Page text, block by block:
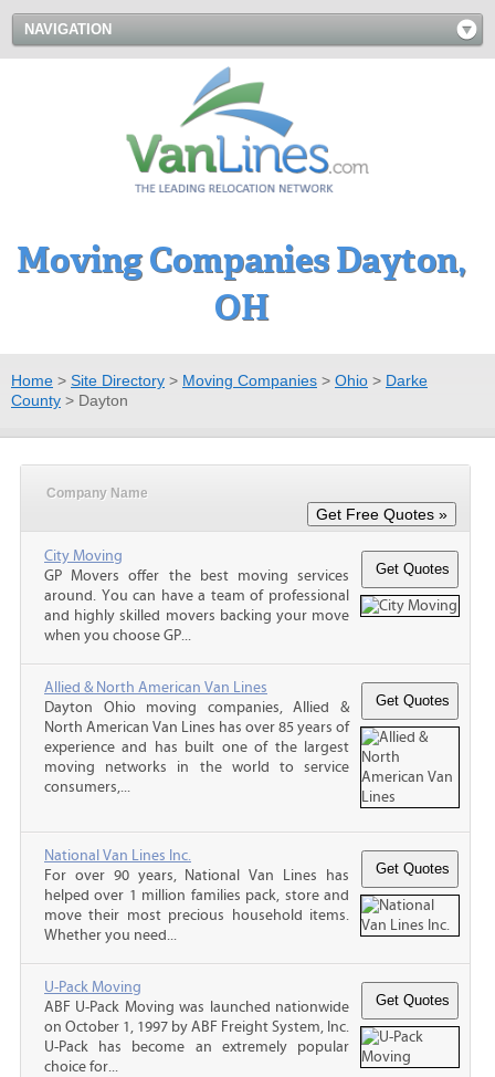
NAVIGATION
Moving Companies Dayton,
OH
Home > Site Directory > Moving Companies > Ohio > Darke
County > Dayton
Company Name
City Moving
GP Movers offer the best moving services
around. You can have a team of professional
and highly skilled movers backing your move
when you choose GP...
Allied & North American Van Lines
Dayton Ohio moving companies, Allied &
North American Van Lines has over 85 years of
experience and has built one of the largest
moving networks in the world to service
consumers,...
National Van Lines Inc.
For over 90 years, National Van Lines has
helped over 1 million families pack, store and
move their most precious household items.
Whether you need...
U-Pack Moving
ABF U-Pack Moving was launched nationwide
on October 1, 1997 by ABF Freight System, Inc.
U-Pack has become an extremely popular
choice for...